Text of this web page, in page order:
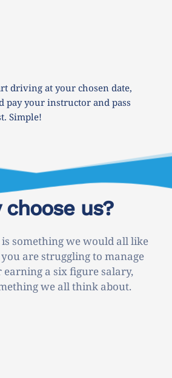
driving at your chosen date,
pay your instructor and pass
Simple!
choose us?
is something we would all like
are struggling to manage
earning a six figure salary,
we all think about.